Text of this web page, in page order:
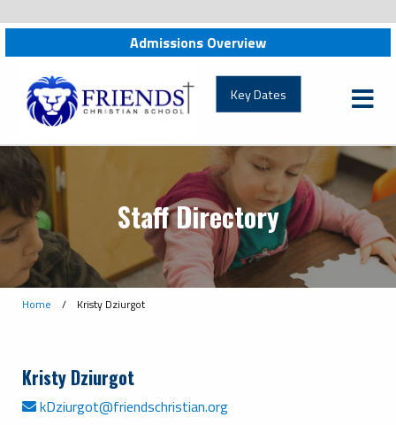
Admissions Overview
friendschristian.org
Key Dates
Staff Directory
Home / Kristy Dziurgot
Kristy Dziurgot
kDziurgot@friendschristian.org